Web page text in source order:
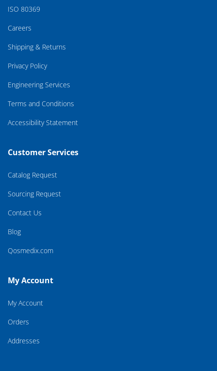
ISO 80369
Careers
Shipping & Returns
Privacy Policy
Engineering Services
Terms and Conditions
Accessibility Statement
Customer Services
Catalog Request
Sourcing Request
Contact Us
Blog
Qosmedix.com
My Account
My Account
Orders
Addresses